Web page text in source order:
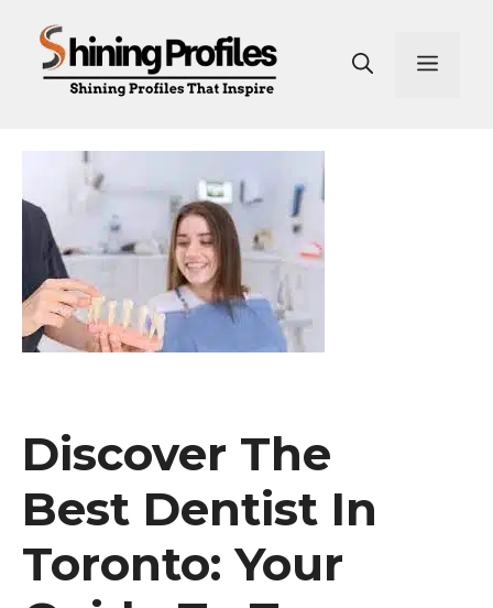
content
Discover The
Best Dentist In
Toronto: Your